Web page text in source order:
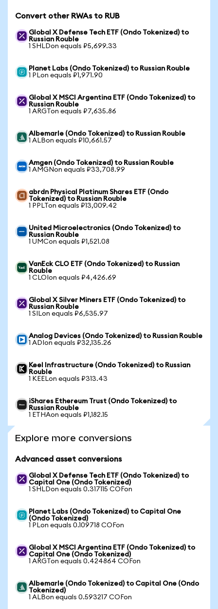
Convert other RWAs to RUB
Global X Defense Tech ETF (Ondo Tokenized) to
Russian Rouble
1 SHLDon equals ₽5,699.33
Planet Labs (Ondo Tokenized) to Russian Rouble
1 PLon equals ₽1,971.90
Global X MSCI Argentina ETF (Ondo Tokenized) to
Russian Rouble
1 ARGTon equals ₽7,635.86
Albemarle (Ondo Tokenized) to Russian Rouble
1 ALBon equals ₽10,661.57
Amgen (Ondo Tokenized) to Russian Rouble
1 AMGNon equals ₽33,708.99
abrdn Physical Platinum Shares ETF (Ondo
Tokenized) to Russian Rouble
1 PPLTon equals ₽13,009.42
United Microelectronics (Ondo Tokenized) to
Russian Rouble
1 UMCon equals ₽1,521.08
VanEck CLO ETF (Ondo Tokenized) to Russian
Rouble
1 CLOIon equals ₽4,426.69
Global X Silver Miners ETF (Ondo Tokenized) to
Russian Rouble
1 SILon equals ₽6,535.97
Analog Devices (Ondo Tokenized) to Russian Rouble
1 ADIon equals ₽32,135.26
Keel Infrastructure (Ondo Tokenized) to Russian
Rouble
1 KEELon equals ₽313.43
iShares Ethereum Trust (Ondo Tokenized) to
Russian Rouble
1 ETHAon equals ₽1,182.15
Explore more conversions
Advanced asset conversions
Global X Defense Tech ETF (Ondo Tokenized) to
Capital One (Ondo Tokenized)
1 SHLDon equals 0.317115 COFon
Planet Labs (Ondo Tokenized) to Capital One
(Ondo Tokenized)
1 PLon equals 0.109718 COFon
Global X MSCI Argentina ETF (Ondo Tokenized) to
Capital One (Ondo Tokenized)
1 ARGTon equals 0.424864 COFon
Albemarle (Ondo Tokenized) to Capital One (Ondo
Tokenized)
1 ALBon equals 0.593217 COFon